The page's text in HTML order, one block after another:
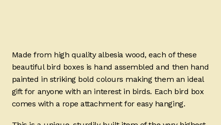
Made from high quality albesia wood, each of these
beautiful bird boxes is hand assembled and then hand
painted in striking bold colours making them an ideal
gift for anyone with an interest in birds. Each bird box
comes with a rope attachment for easy hanging.